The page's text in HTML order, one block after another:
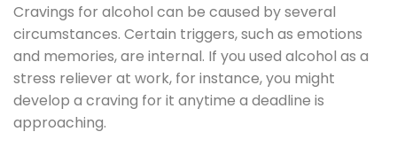
Cravings for alcohol can be caused by several
circumstances. Certain triggers, such as emotions
and memories, are internal. If you used alcohol as a
stress reliever at work, for instance, you might
develop a craving for it anytime a deadline is
approaching.